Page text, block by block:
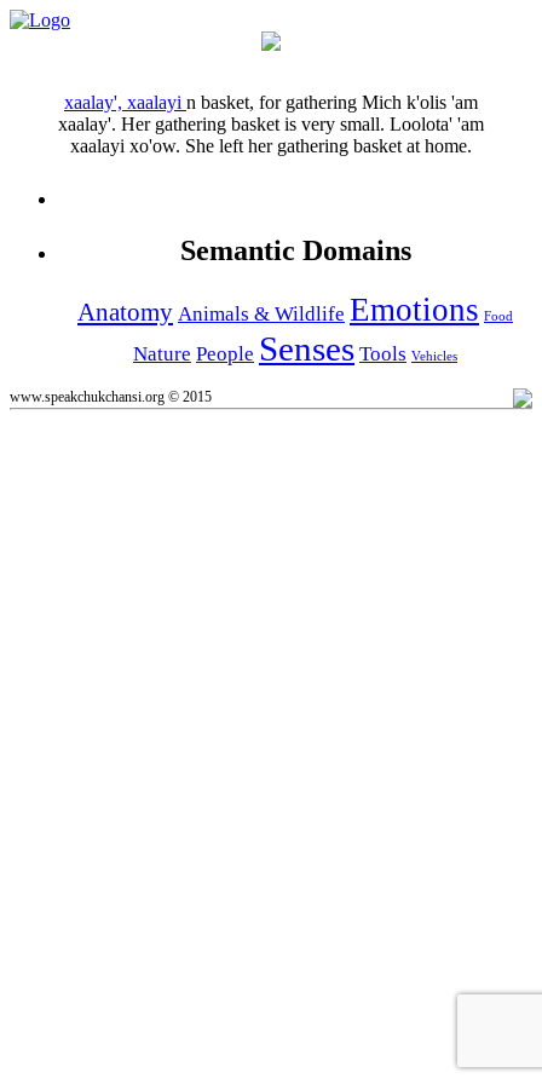
xaalay', xaalayi n basket, for gathering Mich k'olis 'am
xaalay'. Her gathering basket is very small. Loolota' 'am
xaalayi xo'ow. She left her gathering basket at home.
Semantic Domains
Anatomy Animals & Wildlife Emotions Food
Nature People Senses Tools Vehicles
www.speakchukchansi.org © 2015